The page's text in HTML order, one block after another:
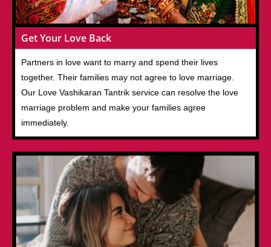
Get Your Love Back
Partners in love want to marry and spend their lives
together. Their families may not agree to love marriage.
Our Love Vashikaran Tantrik service can resolve the love
marriage problem and make your families agree
immediately.